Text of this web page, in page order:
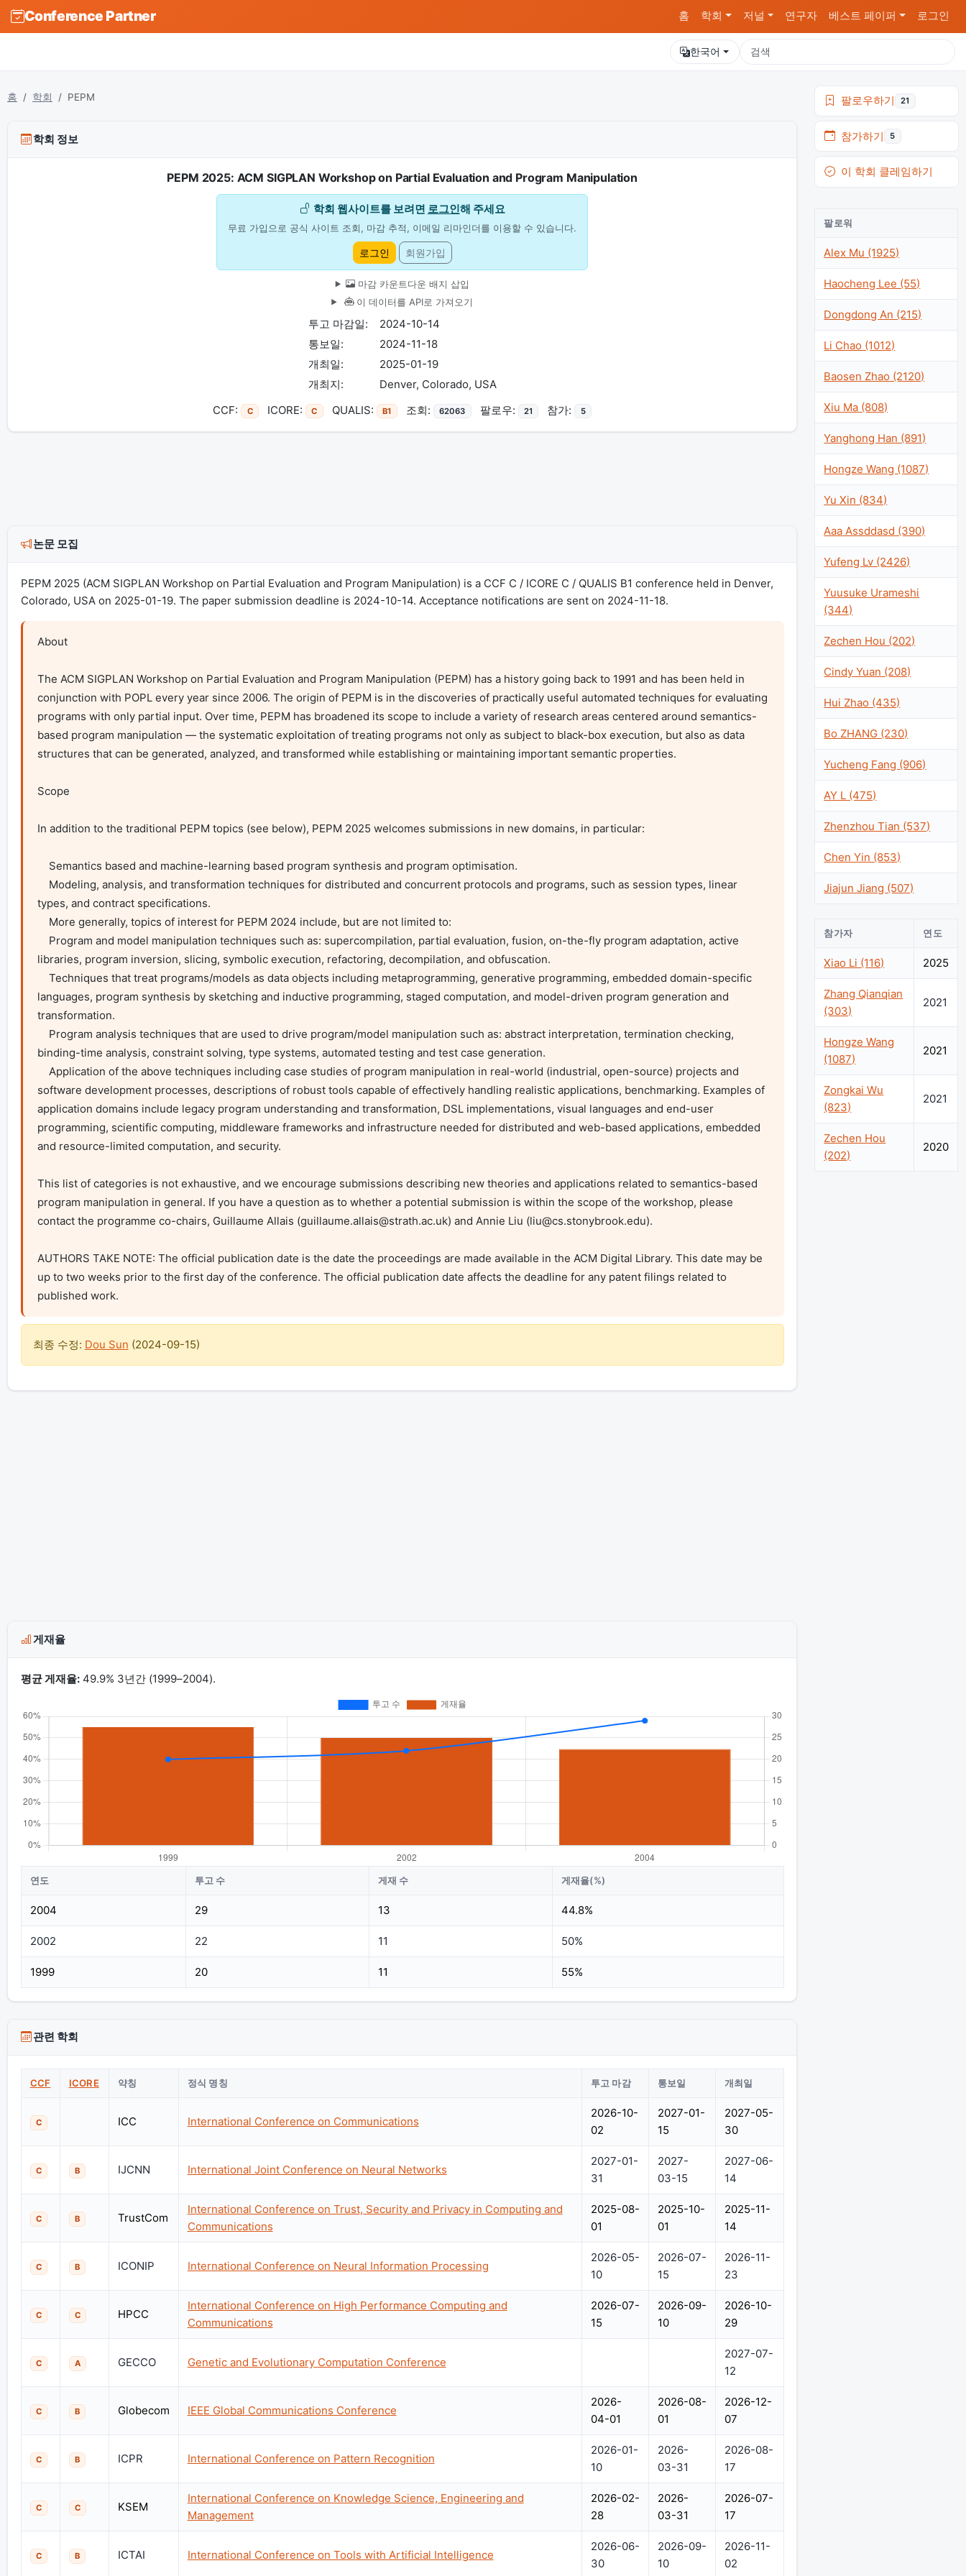
Conference Partner 홈 학회 저널 연구자 베스트 페이퍼 로그인
한국어
홈 학회 PEPM
학회 정보
PEPM 2025: ACM SIGPLAN Workshop on Partial Evaluation and Program Manipulation
학회 웹사이트를 보려면 로그인해 주세요
무료 가입으로 공식 사이트 조회, 마감 추적, 이메일 리마인더를 이용할 수 있습니다.
로그인 회원가입
마감 카운트다운 배지 삽입
이 데이터를 API로 가져오기
투고 마감일:
2024-10-14
통보일:
2024-11-18
개최일:
2025-01-19
개최지:
Denver, Colorado, USA
CCF:
C ICORE: C QUALIS: B1 조회: 62063 팔로우: 21 참가: 5
논문 모집
PEPM 2025 (ACM SIGPLAN Workshop on Partial Evaluation and Program Manipulation) is a CCF C / ICORE C / QUALIS B1 conference held in Denver,
Colorado, USA on 2025-01-19. The paper submission deadline is 2024-10-14. Acceptance notifications are sent on 2024-11-18.
About
The ACM SIGPLAN Workshop on Partial Evaluation and Program Manipulation (PEPM) has a history going back to 1991 and has been held in
conjunction with POPL every year since 2006. The origin of PEPM is in the discoveries of practically useful automated techniques for evaluating
programs with only partial input. Over time, PEPM has broadened its scope to include a variety of research areas centered around semantics-
based program manipulation — the systematic exploitation of treating programs not only as subject to black-box execution, but also as data
structures that can be generated, analyzed, and transformed while establishing or maintaining important semantic properties.
Scope
In addition to the traditional PEPM topics (see below), PEPM 2025 welcomes submissions in new domains, in particular:
types, and contract specifications.
libraries, program inversion, slicing, symbolic execution, refactoring, decompilation, and obfuscation.
languages, program synthesis by sketching and inductive programming, staged computation, and model-driven program generation and
transformation.
binding-time analysis, constraint solving, type systems, automated testing and test case generation.
software development processes, descriptions of robust tools capable of effectively handling realistic applications, benchmarking. Examples of
application domains include legacy program understanding and transformation, DSL implementations, visual languages and end-user
programming, scientific computing, middleware frameworks and infrastructure needed for distributed and web-based applications, embedded
and resource-limited computation, and security.
This list of categories is not exhaustive, and we encourage submissions describing new theories and applications related to semantics-based
program manipulation in general. If you have a question as to whether a potential submission is within the scope of the workshop, please
contact the programme co-chairs, Guillaume Allais (guillaume.allais@strath.ac.uk) and Annie Liu (liu@cs.stonybrook.edu).
AUTHORS TAKE NOTE: The official publication date is the date the proceedings are made available in the ACM Digital Library. This date may be
up to two weeks prior to the first day of the conference. The official publication date affects the deadline for any patent filings related to
published work.
최종 수정: Dou Sun (2024-09-15)
게재율
평균 게재율:49.9% 3년간 (1999–2004).
연도 투고 수 게재 수 게재율(%)
2004 29 13 44.8%
2002 22 11 50%
1999 20 11 55%
관련 학회
CCF ICORE 약칭 정식 명칭 투고 마감 통보일 개최일
C ICC International Conference on Communications
2026-10-
02
2027-01-
15
2027-05-
30
C B IJCNN International Joint Conference on Neural Networks
2027-01-
31
2027-
03-15
2027-06-
14
C B TrustCom
International Conference on Trust, Security and Privacy in Computing and
Communications
2025-08-
01
2025-10-
01
2025-11-
14
C B ICONIP International Conference on Neural Information Processing
2026-05-
10
2026-07-
15
2026-11-
23
C C HPCC
International Conference on High Performance Computing and
Communications
2026-07-
15
2026-09-
10
2026-10-
29
C A GECCO Genetic and Evolutionary Computation Conference
2027-07-
12
C B Globecom IEEE Global Communications Conference
2026-
04-01
2026-08-
01
2026-12-
07
C B ICPR International Conference on Pattern Recognition
2026-01-
10
2026-
03-31
2026-08-
17
C C KSEM
International Conference on Knowledge Science, Engineering and
Management
2026-02-
28
2026-
03-31
2026-07-
17
C B ICTAI International Conference on Tools with Artificial Intelligence
2026-06-
30
2026-09-
10
2026-11-
02
팔로우하기 21
참가하기 5
이 학회 클레임하기
팔로워
Alex Mu (1925)
Haocheng Lee (55)
Dongdong An (215)
Li Chao (1012)
Baosen Zhao (2120)
Xiu Ma (808)
Yanghong Han (891)
Hongze Wang (1087)
Yu Xin (834)
Aaa Assddasd (390)
Yufeng Lv (2426)
Yuusuke Urameshi
(344)
Zechen Hou (202)
Cindy Yuan (208)
Hui Zhao (435)
Bo ZHANG (230)
Yucheng Fang (906)
AY L (475)
Zhenzhou Tian (537)
Chen Yin (853)
Jiajun Jiang (507)
참가자 연도
Xiao Li (116) 2025
Zhang Qianqian
(303)
2021
Hongze Wang
(1087)
2021
Zongkai Wu
(823)
2021
Zechen Hou
(202)
2020